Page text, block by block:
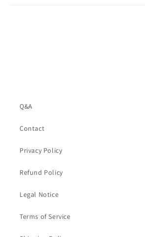
Q&A
Contact
Privacy Policy
Refund Policy
Legal Notice
Terms of Service